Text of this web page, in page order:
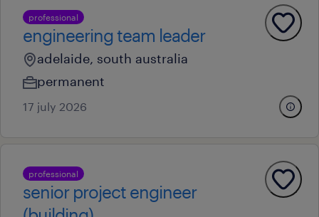
professional
engineering team leader
adelaide, south australia
permanent
17 july 2026
professional
senior project engineer